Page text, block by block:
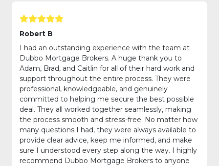
Robert B
I had an outstanding experience with the team at
Dubbo Mortgage Brokers. A huge thank you to
Adam, Brad, and Caitlin for all of their hard work and
support throughout the entire process. They were
professional, knowledgeable, and genuinely
committed to helping me secure the best possible
deal. They all worked together seamlessly, making
the process smooth and stress-free. No matter how
many questions I had, they were always available to
provide clear advice, keep me informed, and make
sure I understood every step along the way. I highly
recommend Dubbo Mortgage Brokers to anyone